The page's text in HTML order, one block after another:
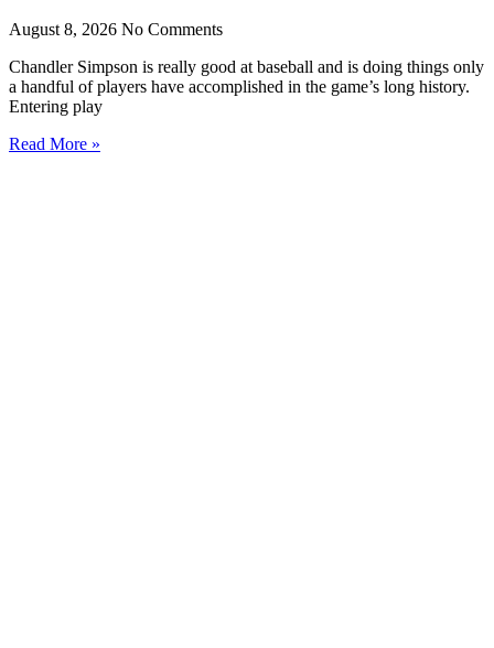
August 8, 2026 No Comments
Chandler Simpson is really good at baseball and is doing things only
a handful of players have accomplished in the game’s long history.
Entering play
Read More »